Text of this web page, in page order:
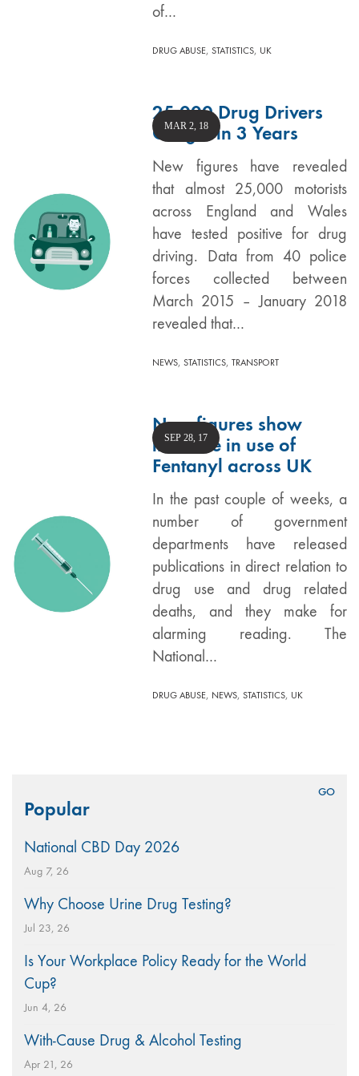
of…
DRUG ABUSE,STATISTICS, UK
25,000 Drug Drivers
Caught in 3 Years
New figures have revealed
that almost 25,000 motorists
across England and Wales
have tested positive for drug
driving. Data from 40 police
forces collected between
March 2015 – January 2018
revealed that…
MAR 2, 18
NEWS,STATISTICS,TRANSPORT
New figures show
increase in use of
Fentanyl across UK
In the past couple of weeks, a
number of government
departments have released
publications in direct relation to
drug use and drug related
deaths, and they make for
alarming reading. The
National…
SEP 28, 17
DRUG ABUSE, NEWS,STATISTICS, UK
for:Popular
National CBD Day 2026
Aug 7, 26
Why Choose Urine Drug Testing?
Jul 23, 26
Is Your Workplace Policy Ready for the World
Cup?
Jun 4, 26
With-Cause Drug & Alcohol Testing
Apr 21, 26